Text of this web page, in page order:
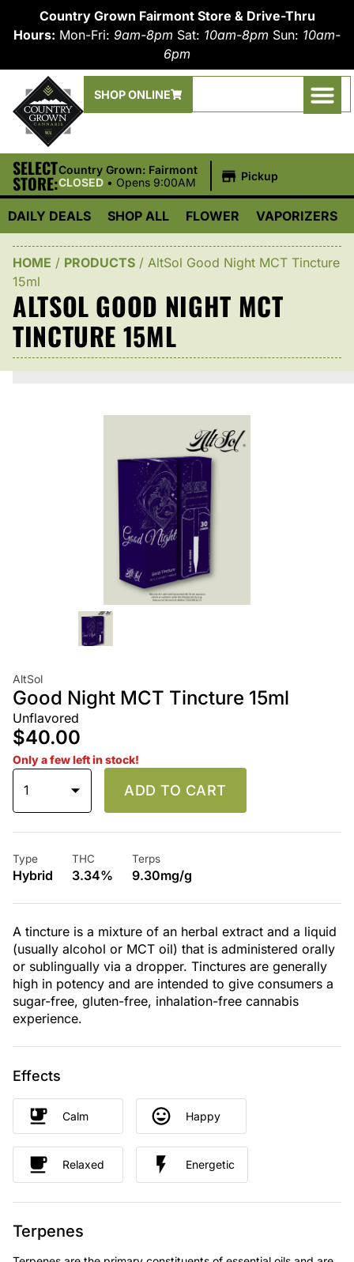
Country Grown Fairmont Store & Drive-Thru
Hours: Mon-Fri: 9am-8pm Sat: 10am-8pm Sun: 10am-
6pm
SHOP ONLINE
SELECT
STORE:
Country Grown: Fairmont
CLOSED • Opens 9:00AM Pickup
DAILY DEALS SHOP ALL FLOWER VAPORIZERS
HOME / PRODUCTS / AltSol Good Night MCT Tincture
15ml
ALTSOL GOOD NIGHT MCT
TINCTURE 15ML
AltSol
Good Night MCT Tincture 15ml
Unflavored
$40.00
Only a few left in stock!
1 ADD TO CART
Type
Hybrid
THC
3.34%
Terps
9.30mg/g
A tincture is a mixture of an herbal extract and a liquid
(usually alcohol or MCT oil) that is administered orally
or sublingually via a dropper. Tinctures are generally
high in potency and are intended to give consumers a
sugar-free, gluten-free, inhalation-free cannabis
experience.
Effects
Calm Happy
Relaxed Energetic
Terpenes